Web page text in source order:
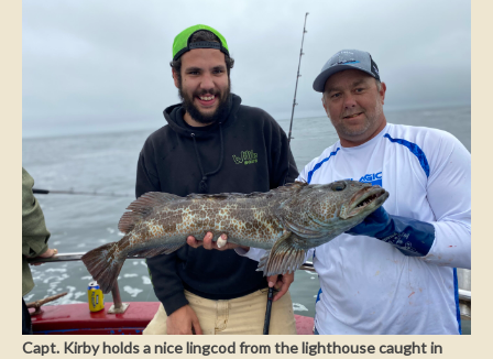
Capt. Kirby holds a nice lingcod from the lighthouse caught in